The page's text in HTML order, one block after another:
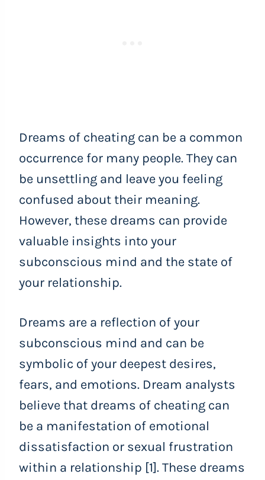
Dreams of cheating can be a common
occurrence for many people. They can
be unsettling and leave you feeling
confused about their meaning.
However, these dreams can provide
valuable insights into your
subconscious mind and the state of
your relationship.
Dreams are a reflection of your
subconscious mind and can be
symbolic of your deepest desires,
fears, and emotions. Dream analysts
believe that dreams of cheating can
be a manifestation of emotional
dissatisfaction or sexual frustration
within a relationship [1]. These dreams